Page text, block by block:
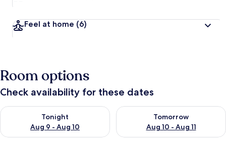
Feel at home (6)
Room options
Check availability for these dates
Tonight
Aug 9 - Aug 10
Check availability for tonight Aug 9 - Aug 10
Tomorrow
Aug 10 - Aug 11
Check availability for